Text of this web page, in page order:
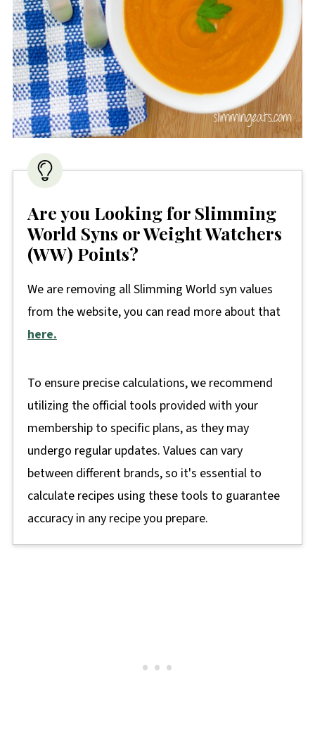
Are you Looking for Slimming
World Syns or Weight Watchers
(WW) Points?
We are removing all Slimming World syn values
from the website, you can read more about that
here.
To ensure precise calculations, we recommend
utilizing the official tools provided with your
membership to specific plans, as they may
undergo regular updates. Values can vary
between different brands, so it's essential to
calculate recipes using these tools to guarantee
accuracy in any recipe you prepare.